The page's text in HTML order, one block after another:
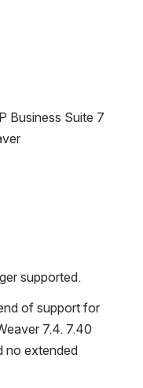
Business Suite 7
supported.
of support for
7.4. 7.40
no extended